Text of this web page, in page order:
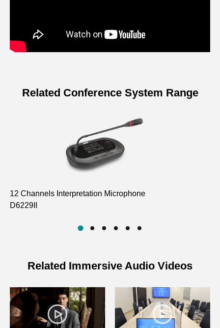
Related Conference System Range
12 Channels Interpretation Microphone
D6229II
Related Immersive Audio Videos